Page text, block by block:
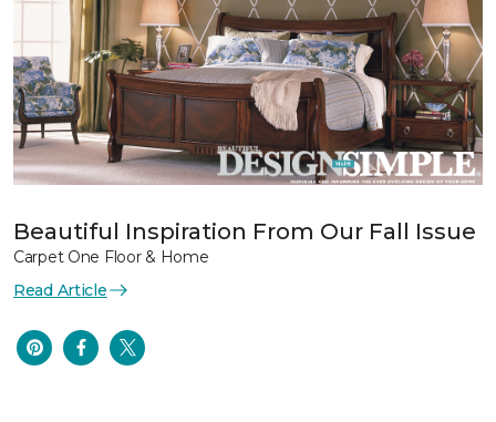
Beautiful Inspiration From Our Fall Issue
Carpet One Floor & Home
Read Article